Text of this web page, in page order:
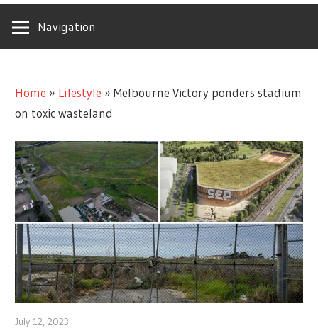
Navigation
Home » Lifestyle »Melbourne Victory ponders stadium
on toxic wasteland
July 12, 2023